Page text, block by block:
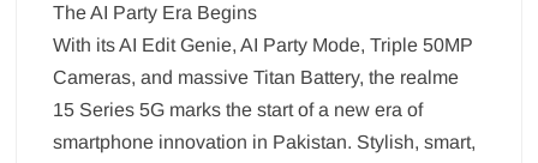
The AI Party Era Begins
With its AI Edit Genie, AI Party Mode, Triple 50MP
Cameras, and massive Titan Battery, the realme
15 Series 5G marks the start of a new era of
smartphone innovation in Pakistan. Stylish, smart,